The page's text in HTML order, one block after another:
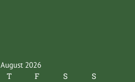
August 2026
T F S S